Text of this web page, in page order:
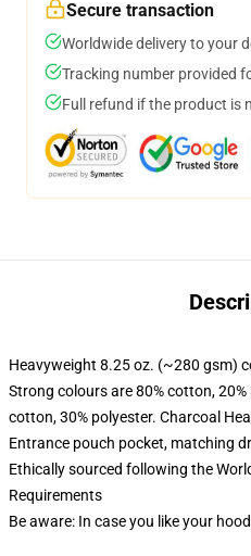
Secure transaction
Worldwide delivery to your
Tracking number provided
Full refund if the product is
Heavyweight 8.25 oz. (~280 gsm)
Strong colours are 80% cotton,
cotton, 30% polyester. Charcoal
Entrance pouch pocket, matching
Ethically sourced following the
Requirements
Be aware: In case you like your